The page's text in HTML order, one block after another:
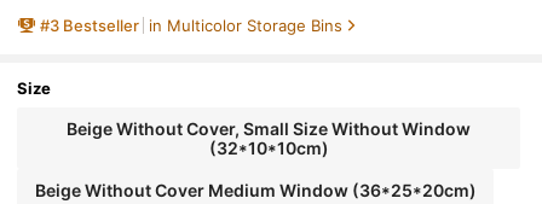
set Decorations Decor Festival Decor Room D
zer, Home Storage, White T Shirt Women, Bla
#3 Bestseller in Multicolor Storage Bins
Size
Beige Without Cover, Small Size Without Window
(32*10*10cm)
Beige Without Cover Medium Window (36*25*20cm)